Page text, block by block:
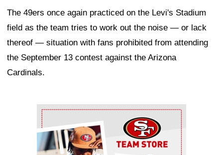
The 49ers once again practiced on the Levi's Stadium
field as the team tries to work out the noise — or lack
thereof — situation with fans prohibited from attending
the September 13 contest against the Arizona
Cardinals.
Ad Block